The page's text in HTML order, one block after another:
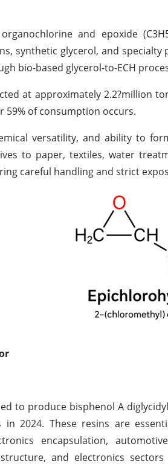
and epoxide
synthetic glycerol, and
bio-based glycerol-to-ECH
at approximately 2.2?million
59% of consumption occurs.
versatility, and ability to
to paper, textiles, water
careful handling and strict
to produce bisphenol A
in 2024. These resins are
encapsulation,
and electronics